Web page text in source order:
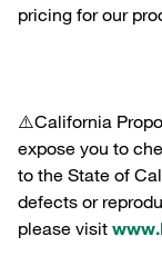
pricing for our
⚠️California
expose you to
to the State of
defects or
please visit